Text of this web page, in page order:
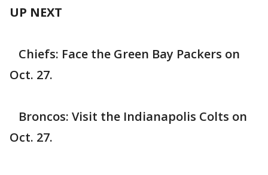
UP NEXT
Chiefs: Face the Green Bay Packers on
Oct. 27.
Broncos: Visit the Indianapolis Colts on
Oct. 27.